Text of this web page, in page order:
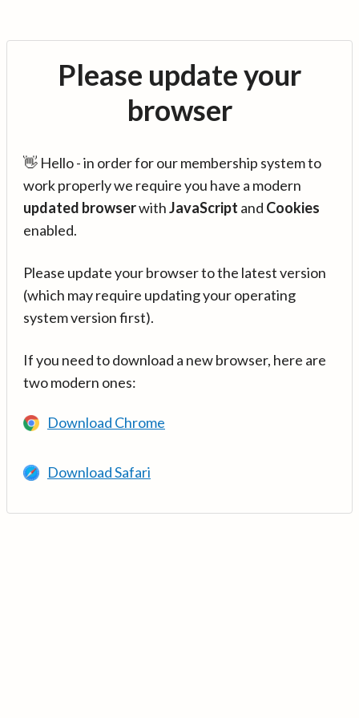
Please update your
browser
👋 Hello - in order for our membership system to
work properly we require you have a modern
updated browserwithJavaScript and Cookies
enabled.
Please update your browser to the latest version
(which may require updating your operating
system version first).
If you need to download a new browser, here are
two modern ones:
Download Chrome
Download Safari